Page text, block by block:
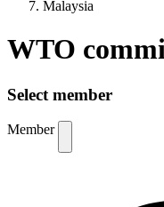
Malaysia
WTO
Select member
Member